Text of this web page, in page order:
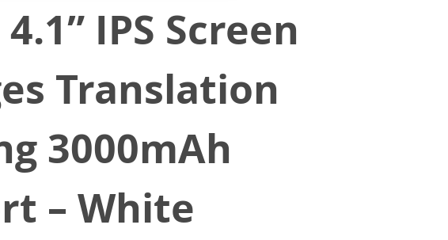
IPS Screen
Translation
3000mAh
– White